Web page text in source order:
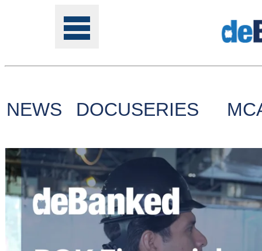
Tools
Online
Class
NEWS DOCUSERIES